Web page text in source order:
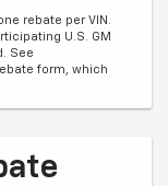
rebate per VIN.
U.S. GM
See
form, which